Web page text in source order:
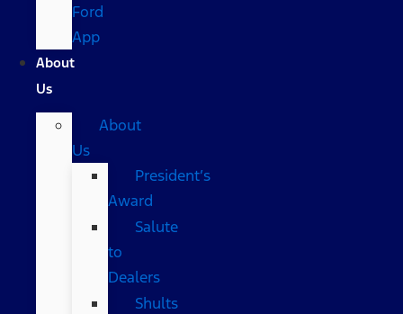
Ford
App
About
Us
About
Us
President’s
Award
Salute
to
Dealers
Shults